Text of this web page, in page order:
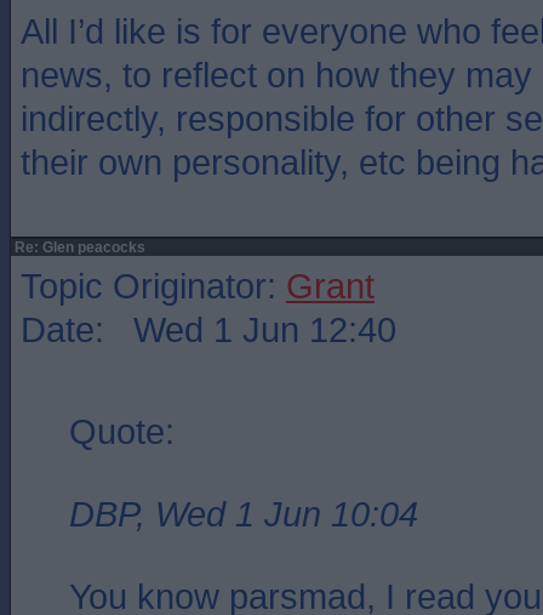
All I’d like is for everyone who
news, to reflect on how they
indirectly, responsible for other
their own personality, etc being
Re: Glen peacocks
Topic Originator: Grant
Date: Wed 1 Jun 12:40
Quote:
DBP, Wed 1 Jun 10:04
You know parsmad, I read